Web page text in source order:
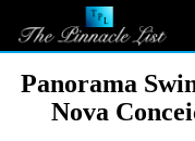
Panorama
Nova